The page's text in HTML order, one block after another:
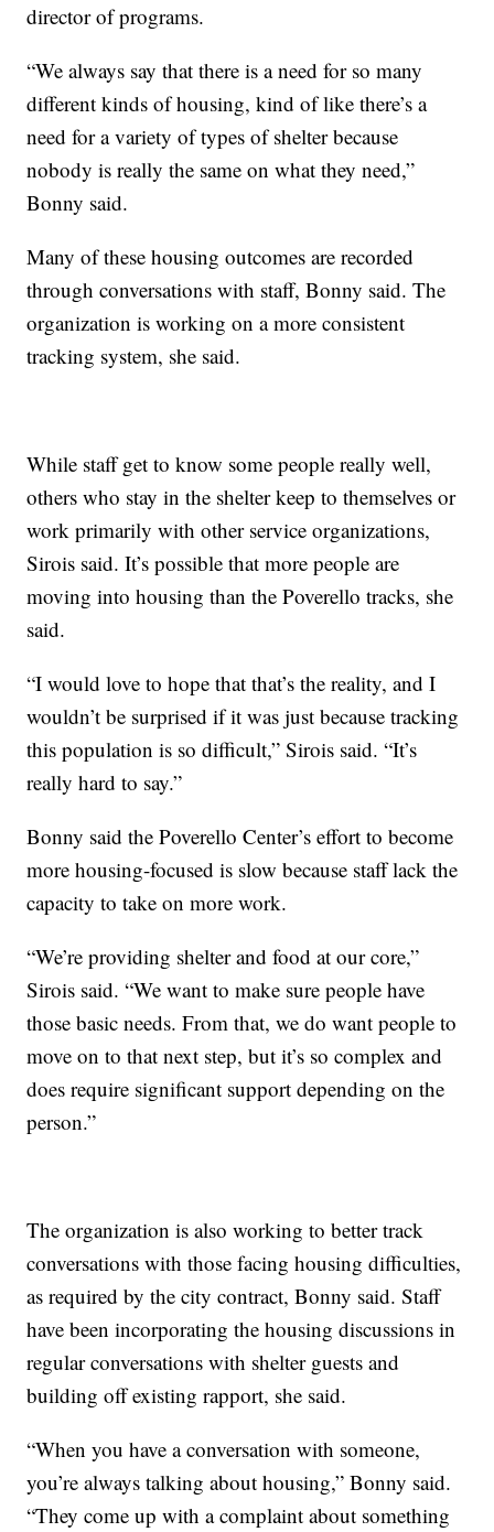
director of programs.
“We always say that there is a need for so many
different kinds of housing, kind of like there’s a
need for a variety of types of shelter because
nobody is really the same on what they need,”
Bonny said.
Many of these housing outcomes are recorded
through conversations with staff, Bonny said. The
organization is working on a more consistent
tracking system, she said.
While staff get to know some people really well,
others who stay in the shelter keep to themselves or
work primarily with other service organizations,
Sirois said. It’s possible that more people are
moving into housing than the Poverello tracks, she
said.
“I would love to hope that that’s the reality, and I
wouldn’t be surprised if it was just because tracking
this population is so difficult,” Sirois said. “It’s
really hard to say.”
Bonny said the Poverello Center’s effort to become
more housing-focused is slow because staff lack the
capacity to take on more work.
“We’re providing shelter and food at our core,”
Sirois said. “We want to make sure people have
those basic needs. From that, we do want people to
move on to that next step, but it’s so complex and
does require significant support depending on the
person.”
The organization is also working to better track
conversations with those facing housing difficulties,
as required by the city contract, Bonny said. Staff
have been incorporating the housing discussions in
regular conversations with shelter guests and
building off existing rapport, she said.
“When you have a conversation with someone,
you’re always talking about housing,” Bonny said.
“They come up with a complaint about something